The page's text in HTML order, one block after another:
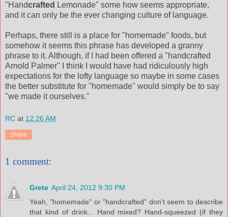
"Handcrafted Lemonade" some how seems appropriate,
and it can only be the ever changing culture of language.
Perhaps, there still is a place for "homemade" foods, but
somehow it seems this phrase has developed a granny
phrase to it. Although, if I had been offered a "handcrafted
Arnold Palmer" I think I would have had ridiculously high
expectations for the lofty language so maybe in some cases
the better substitute for "homemade" would simply be to say
"we made it ourselves."
RC at 12:26 AM
Share
1 comment:
Grete April 24, 2012 9:30 PM
Yeah, "homemade" or "handcrafted" don't seem to describe
that kind of drink... Hand mixed? Hand-squeezed (if they